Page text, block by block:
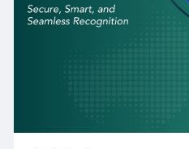
compliant facial
be positioned to deliver
manual and traditional